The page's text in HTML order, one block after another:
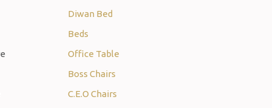
Diwan Bed
Beds
Office Table
Boss Chairs
C.E.O Chairs